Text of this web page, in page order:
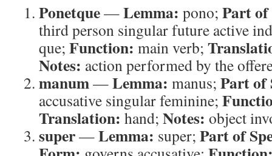
Ponetque—Lemma: pono; Part of
third person singular future active
que; Function: main verb;
Notes: action performed by the
manum—Lemma: manus; Part of
accusative singular feminine;
Translation: hand; Notes: object
super—Lemma: super; Part of